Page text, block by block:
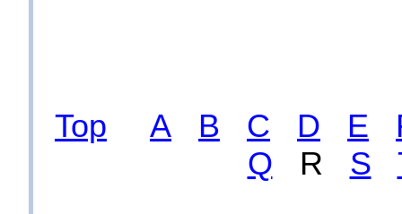
Top A B C D E
Q R S